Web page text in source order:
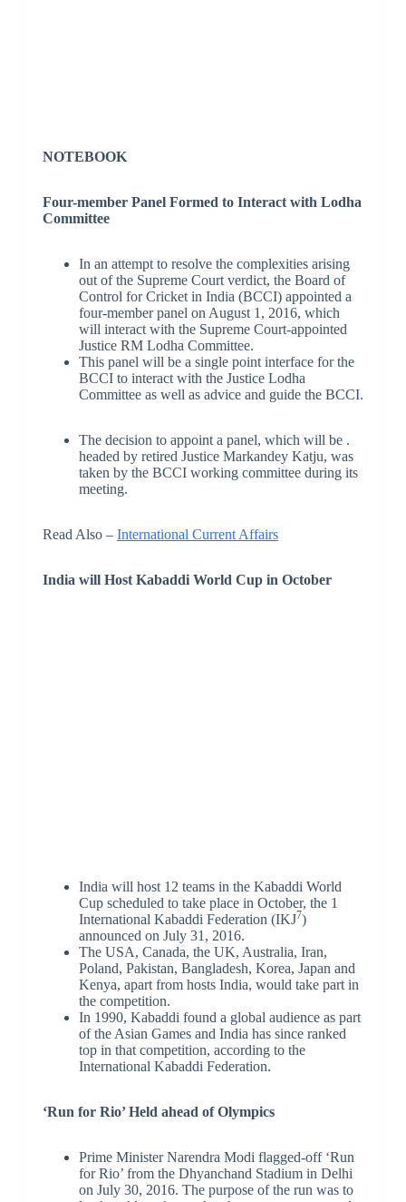
NOTEBOOK
Four-member Panel Formed to Interact with Lodha
Committee
In an attempt to resolve the complexities arising
out of the Supreme Court verdict, the Board of
Control for Cricket in India (BCCI) appointed a
four-member panel on August 1, 2016, which
will interact with the Supreme Court-appointed
Justice RM Lodha Committee.
This panel will be a single point interface for the
BCCI to interact with the Justice Lodha
Committee as well as advice and guide the BCCI.
The decision to appoint a panel, which will be .
headed by retired Justice Markandey Katju, was
taken by the BCCI working committee during its
meeting.
Read Also – International Current Affairs
India will Host Kabaddi World Cup in October
India will host 12 teams in the Kabaddi World
Cup scheduled to take place in October, the 1
International Kabaddi Federation (IKJ7)
announced on July 31, 2016.
The USA, Canada, the UK, Australia, Iran,
Poland, Pakistan, Bangladesh, Korea, Japan and
Kenya, apart from hosts India, would take part in
the competition.
In 1990, Kabaddi found a global audience as part
of the Asian Games and India has since ranked
top in that competition, according to the
International Kabaddi Federation.
‘Run for Rio’ Held ahead of Olympics
Prime Minister Narendra Modi flagged-off ‘Run
for Rio’ from the Dhyanchand Stadium in Delhi
on July 30, 2016. The purpose of the run was to